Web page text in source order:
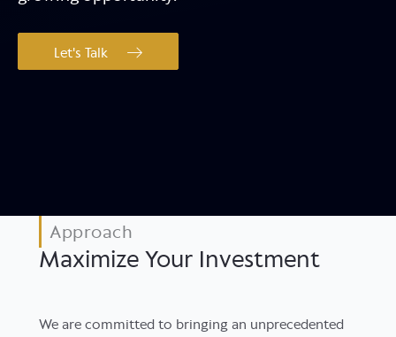
Let's Talk
Approach
Maximize Your Investment
We are committed to bringing an unprecedented